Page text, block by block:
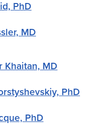
PhD
MD
Khaitan, MD
PhD
PhD